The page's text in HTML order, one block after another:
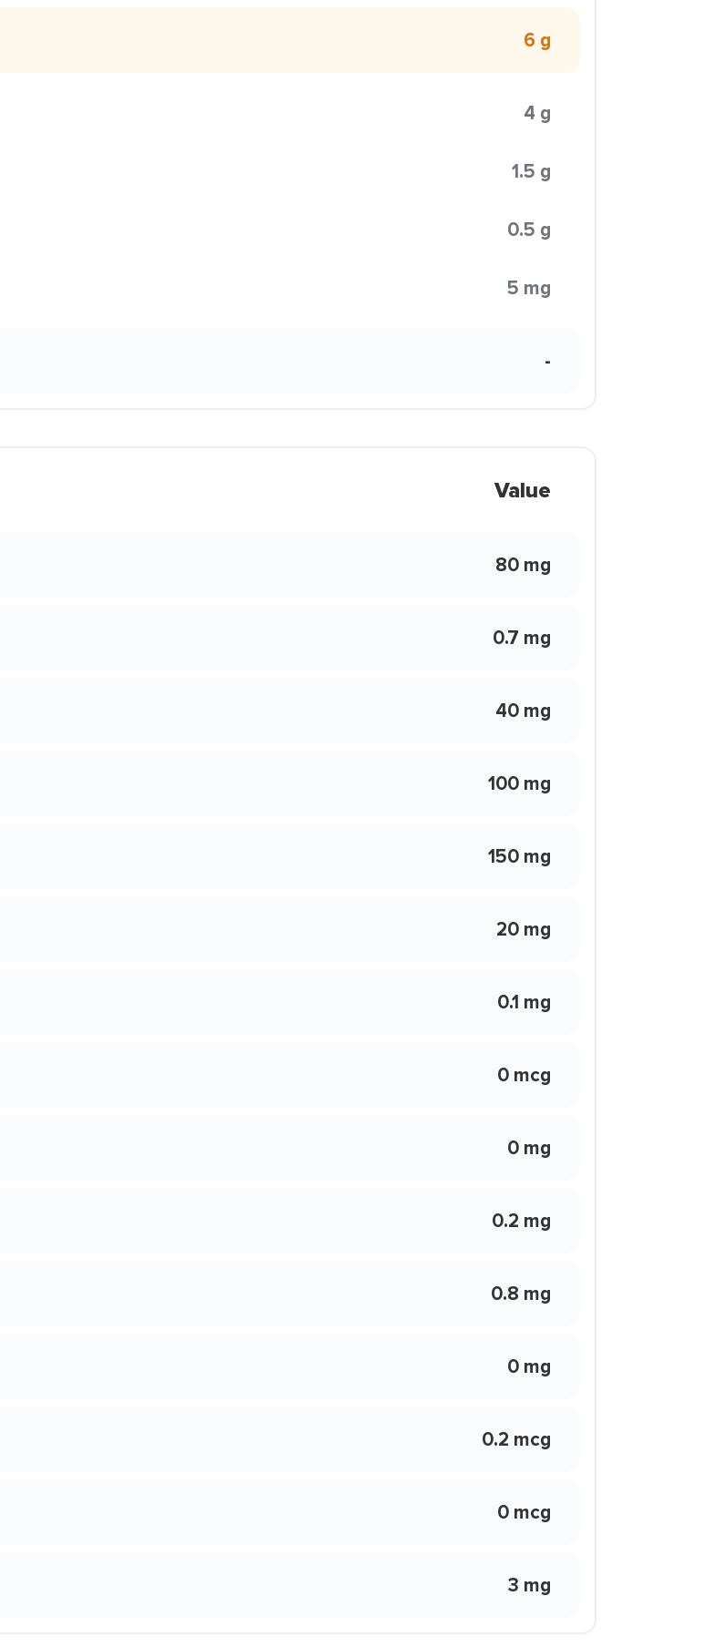
6 g
4 g
1.5 g
0.5 g
5 mg
-
Value
80 mg
0.7 mg
40 mg
100 mg
150 mg
20 mg
0.1 mg
0 mcg
0 mg
0.2 mg
0.8 mg
0 mg
0.2 mcg
0 mcg
3 mg